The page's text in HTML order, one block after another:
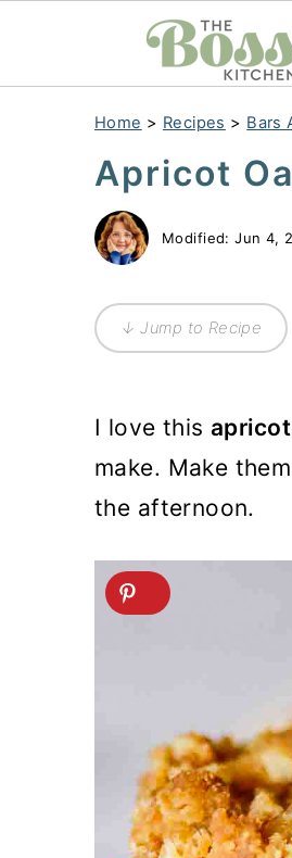
Home > Recipes > Bars
Apricot
Modified:Jun 4,
↓ Jump to Recipe
I love this
make. Make
the afternoon.